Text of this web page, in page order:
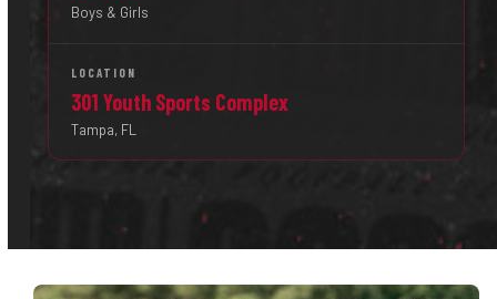
Boys & Girls
LOCATION
301 Youth Sports Complex
Tampa, FL